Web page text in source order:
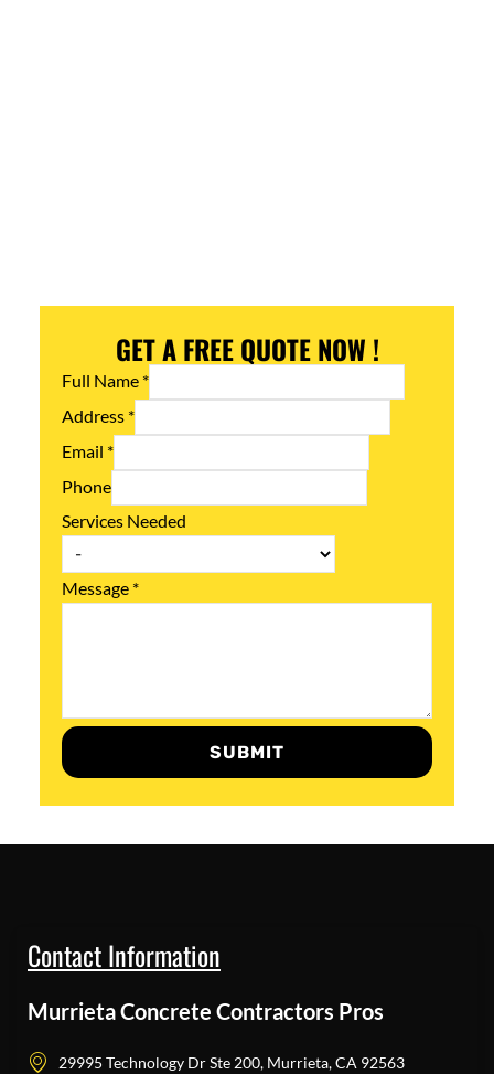
GET A FREE QUOTE NOW !
Full Name *
Address *
Email *
Phone
Services Needed
Message *
SUBMIT
Contact Information
Murrieta Concrete Contractors Pros
29995 Technology Dr Ste 200, Murrieta, CA 92563